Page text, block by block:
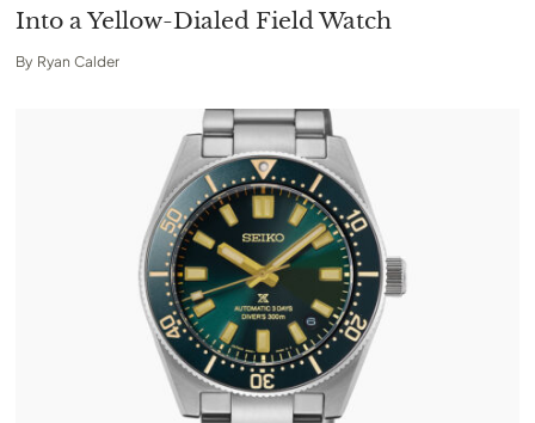
Into a Yellow-Dialed Field Watch
By Ryan Calder